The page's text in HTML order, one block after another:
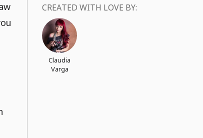
CREATED WITH LOVE BY:
Claudia
Varga